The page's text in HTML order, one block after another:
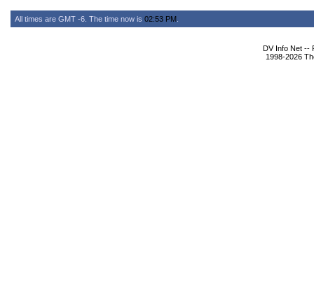
All times are GMT -6. The time now is 02:53 PM
DV Info Net --
1998-2026